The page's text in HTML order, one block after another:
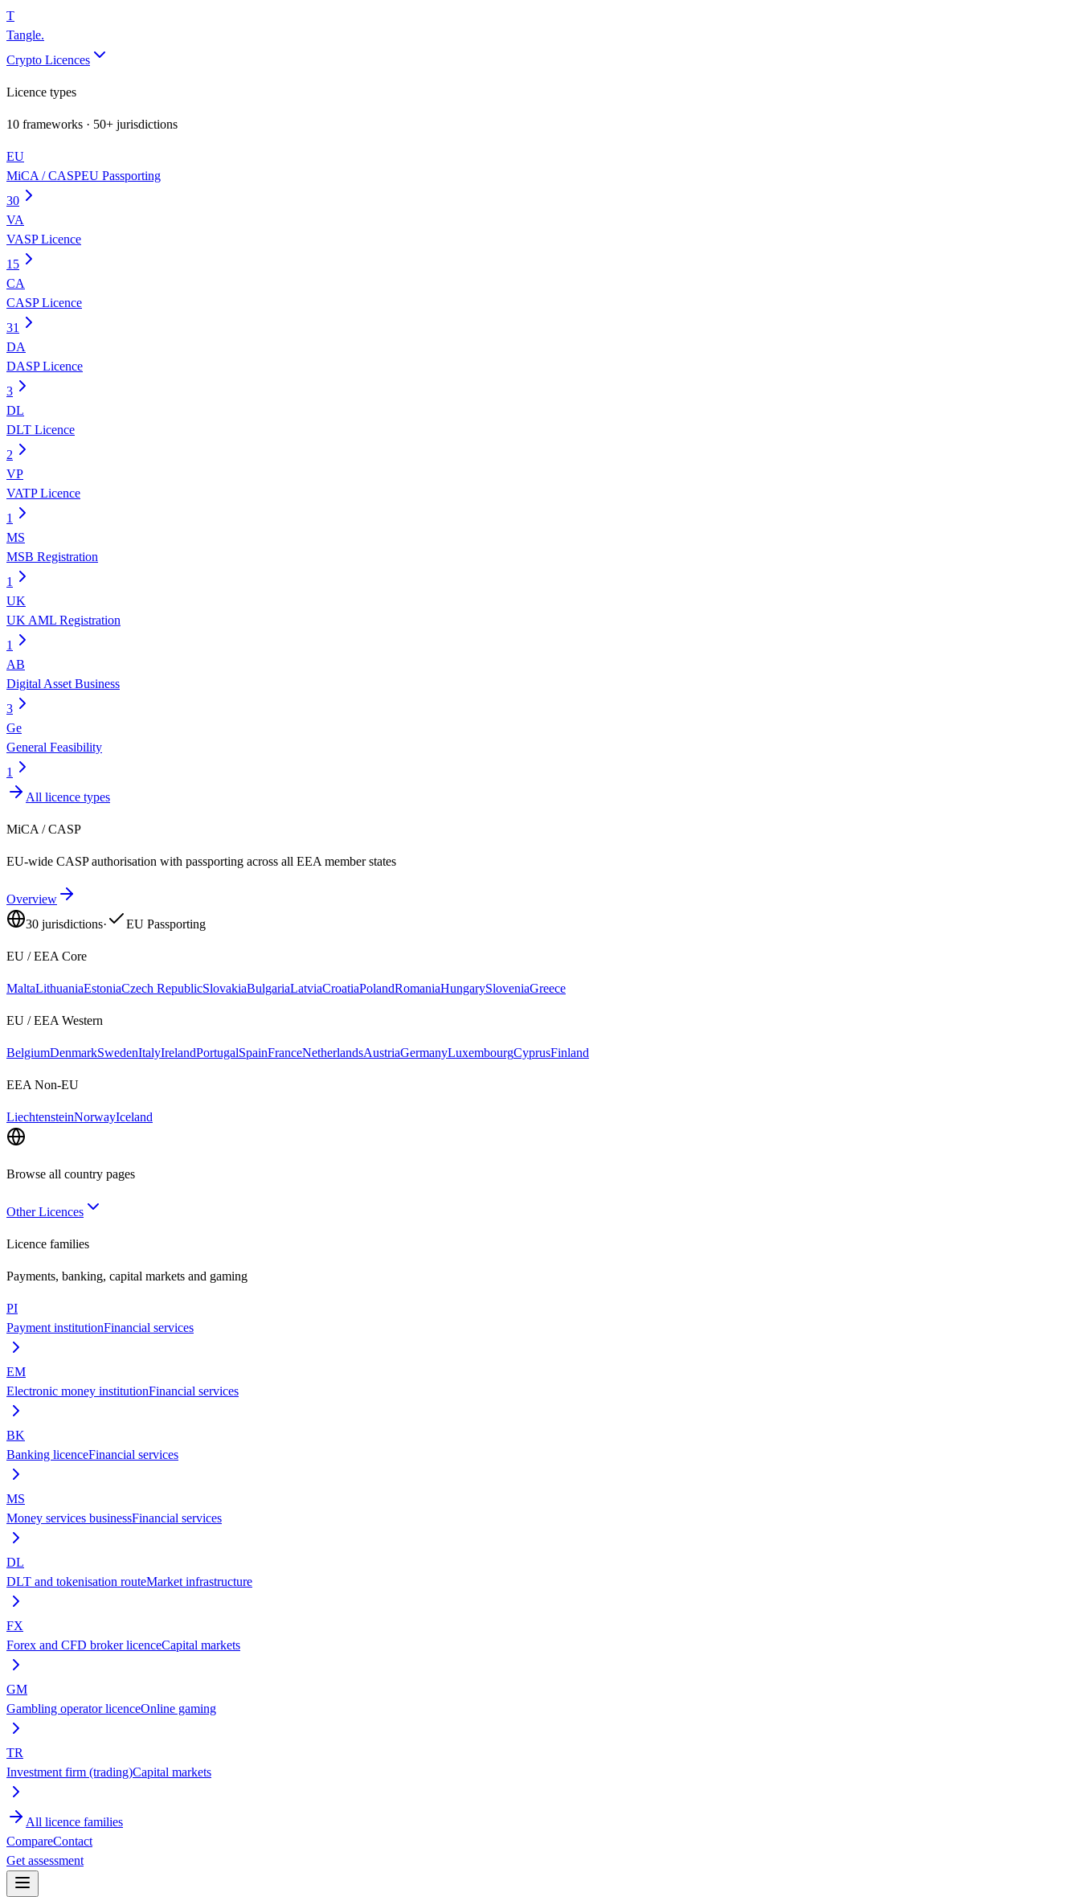
T
Tangle.
Crypto Licences
Licence types
10 frameworks · 50+ jurisdictions
EU
MiCA / CASPEU Passporting
30
VA
VASP Licence
15
CA
CASP Licence
31
DA
DASP Licence
3
DL
DLT Licence
2
VP
VATP Licence
1
MS
MSB Registration
1
UK
UK AML Registration
1
AB
Digital Asset Business
3
Ge
General Feasibility
1
All licence types
MiCA / CASP
EU-wide CASP authorisation with passporting across all EEA member states
Overview
30 jurisdictions· EU Passporting
EU / EEA Core
MaltaLithuaniaEstoniaCzech RepublicSlovakiaBulgariaLatviaCroatiaPolandRomaniaHungarySloveniaGreece
EU / EEA Western
BelgiumDenmarkSwedenItalyIrelandPortugalSpainFranceNetherlandsAustriaGermanyLuxembourgCyprusFinland
EEA Non-EU
LiechtensteinNorwayIceland
Browse all country pages
Other Licences
Licence families
Payments, banking, capital markets and gaming
PI
Payment institutionFinancial services
EM
Electronic money institutionFinancial services
BK
Banking licenceFinancial services
MS
Money services businessFinancial services
DL
DLT and tokenisation routeMarket infrastructure
FX
Forex and CFD broker licenceCapital markets
GM
Gambling operator licenceOnline gaming
TR
Investment firm (trading)Capital markets
All licence families
CompareContact
Get assessment